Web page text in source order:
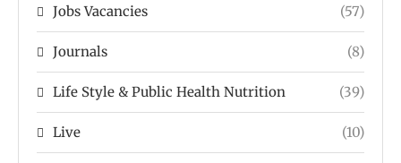
Jobs Vacancies (57)
Journals (8)
Life Style & Public Health Nutrition (39)
Live (10)